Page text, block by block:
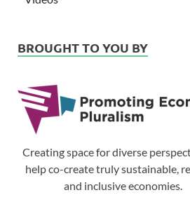
BROUGHT TO YOU BY
Creating space for diverse
help co-create truly sustainable,
and inclusive economies.